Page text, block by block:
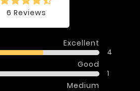
6 Reviews
Excellent
4
Good
1
Medium